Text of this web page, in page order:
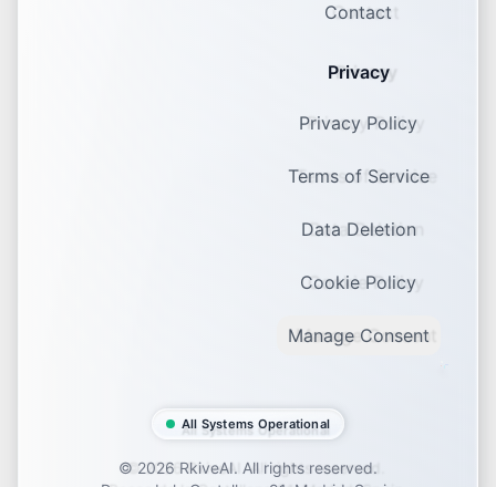
Contact
Privacy
Privacy Policy
Terms of Service
Data Deletion
Cookie Policy
Manage Consent
All Systems Operational
© 2026 RkiveAI. All rights reserved.